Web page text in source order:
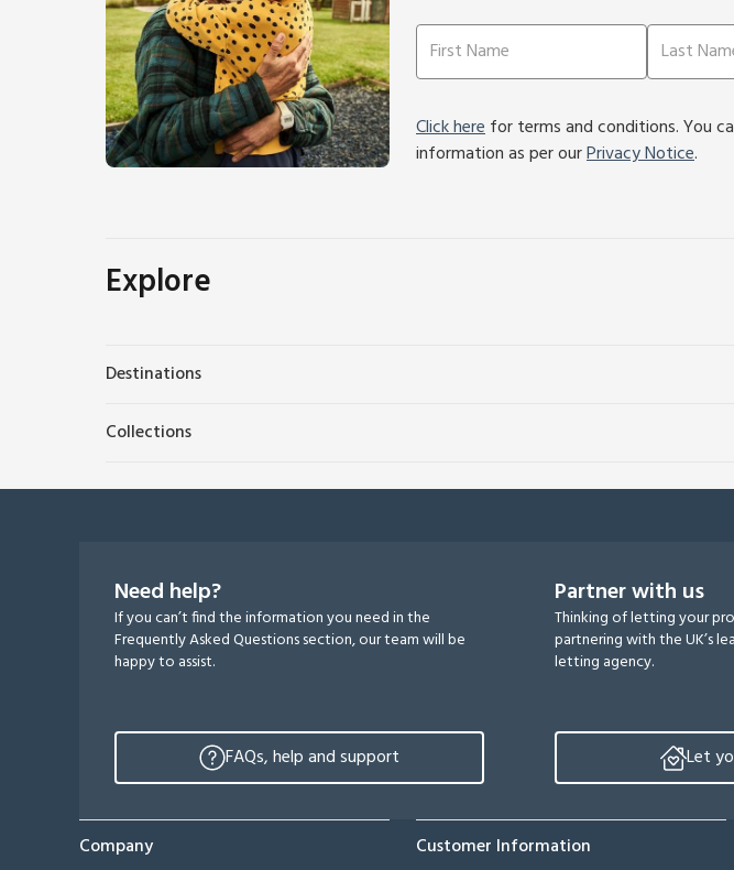
Click herefor terms and conditions. You
information as per ourPrivacy Notice.
Explore
Destinations
Collections
Need help?
If you can’t find the information you need in the
Frequently Asked Questions section, our team will be
happy to assist.
FAQs, help and support
Partner with us
Thinking of letting your
partnering with the UK’s
letting agency.
Let
Company Customer Information